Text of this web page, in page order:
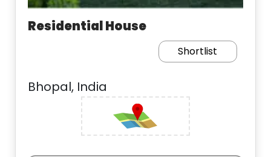
Residential House
Shortlist
Bhopal, India